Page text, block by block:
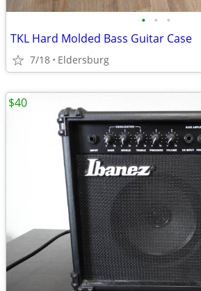
• • •
TKL Hard Molded Bass Guitar Case
7/18 Eldersburg
$40